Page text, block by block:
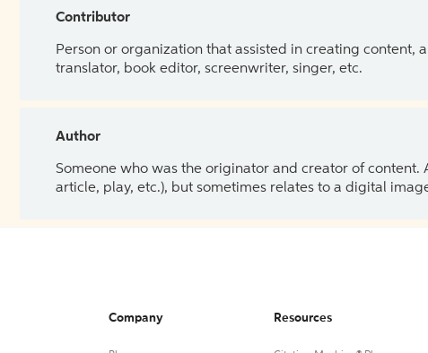
Contributor
Person or organization that assisted in creating content,
translator, book editor, screenwriter, singer, etc.
Author
Someone who was the originator and creator of content.
article, play, etc.), but sometimes relates to a digital
Company Resources